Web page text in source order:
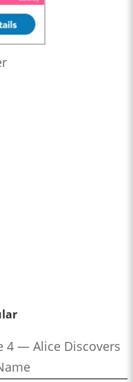
4 — Alice Discovers